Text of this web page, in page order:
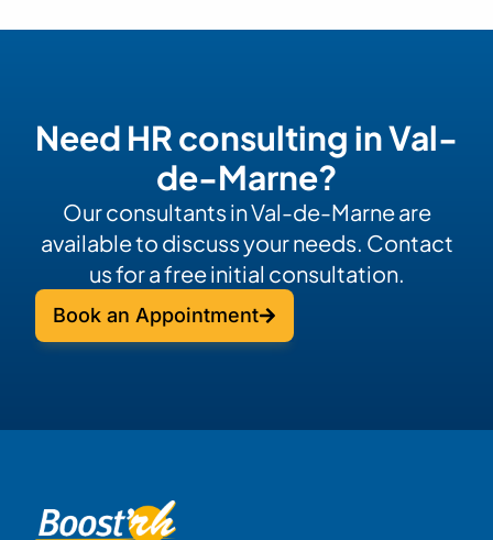
Need HR consulting in Val-
de-Marne?
Our consultants in Val-de-Marne are
available to discuss your needs. Contact
us for a free initial consultation.
Book an Appointment